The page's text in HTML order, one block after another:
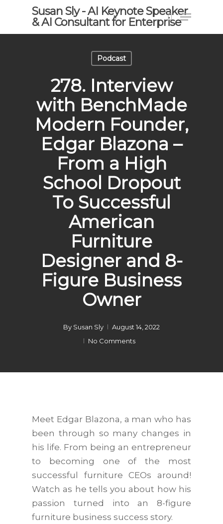
main
Susan Sly - AI Keynote Speaker
& AI Consultant for Enterprisesearch
Menu
Podcast
278. Interview
with BenchMade
Modern Founder,
Edgar Blazona –
From a High
School Dropout
To Successful
American
Furniture
Designer and 8-
Figure Business
Owner
By Susan Sly
August 14, 2022
No Comments
Meet Edgar Blazona, a man who has
been through so many changes in
his life. From being an entrepreneur
to becoming one of the most
successful furniture CEOs around!
Watch as he tells you about how his
passion turned into an 8-figure
furniture business success story.